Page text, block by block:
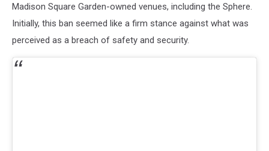
Madison Square Garden-owned venues, including the Sphere.
Initially, this ban seemed like a firm stance against what was
perceived as a breach of safety and security.